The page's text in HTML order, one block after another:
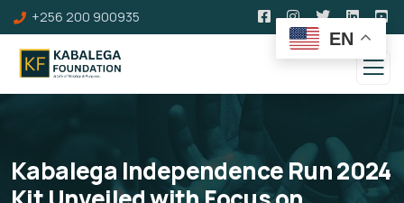
+256 200 900935
Kabalega Independence Run 2024
EN